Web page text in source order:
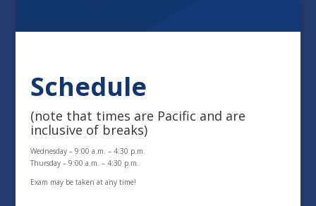
Schedule
(note that times are Pacific and are
inclusive of breaks)
Wednesday – 9:00 a.m. – 4:30 p.m.
Thursday – 9:00 a.m. – 4:30 p.m.
Exam may be taken at any time!